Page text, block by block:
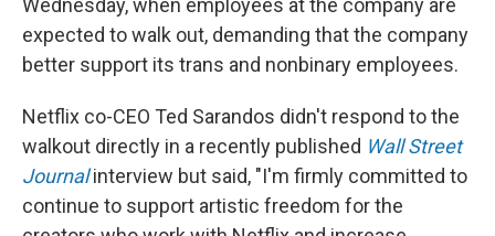
Wednesday, when employees at the company are
expected to walk out, demanding that the company
better support its trans and nonbinary employees.
Netflix co-CEO Ted Sarandos didn't respond to the
walkout directly in a recently published Wall Street
Journal interview but said, "I'm firmly committed to
continue to support artistic freedom for the